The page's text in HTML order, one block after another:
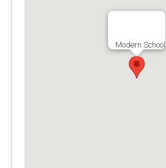
Modern School